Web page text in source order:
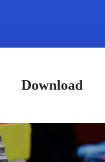
Download